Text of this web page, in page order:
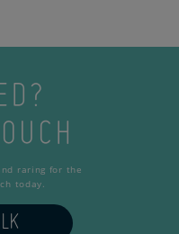
raring for the
today.